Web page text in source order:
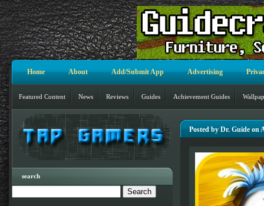
Home About Add/Submit App Advertising
Featured Content News Reviews Guides Achievement Guides
Posted by Dr. Guide on
search